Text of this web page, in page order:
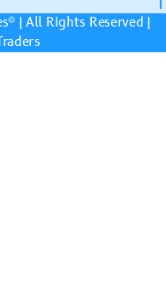
® | All Rights Reserved |